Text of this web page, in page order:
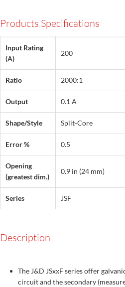
Products Specifications
Input Rating
(A)
200
Ratio 2000:1
Output 0.1 A
Shape/Style Split-Core
Error % 0.5
Opening
(greatest dim.)
0.9 in (24 mm)
Series JSF
Description
The J&D JSxxF series offer
circuit and the secondary